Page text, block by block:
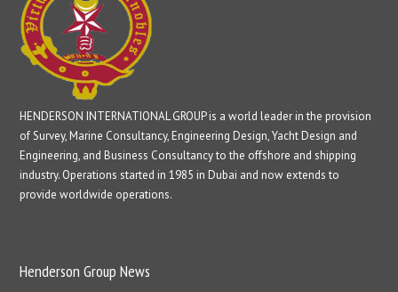
HENDERSON INTERNATIONAL GROUP is a world leader in the provision
of Survey, Marine Consultancy, Engineering Design, Yacht Design and
Engineering, and Business Consultancy to the offshore and shipping
industry. Operations started in 1985 in Dubai and now extends to
provide worldwide operations.
Henderson Group News